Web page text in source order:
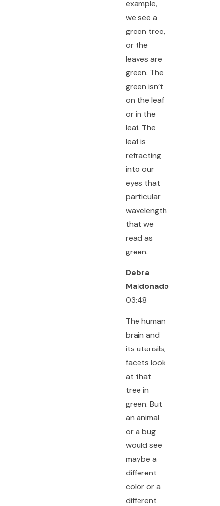
example,
we see a
green tree,
or the
leaves are
green. The
green isn’t
on the leaf
or in the
leaf. The
leaf is
refracting
into our
eyes that
particular
wavelength
that we
read as
green.
Debra
Maldonado
03:48
The human
brain and
its utensils,
facets look
at that
tree in
green. But
an animal
or a bug
would see
maybe a
different
color or a
different